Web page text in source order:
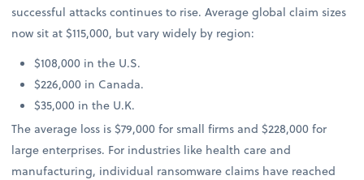
successful attacks continues to rise. Average global claim sizes
now sit at $115,000, but vary widely by region:
$108,000 in the U.S.
$226,000 in Canada.
$35,000 in the U.K.
The average loss is $79,000 for small firms and $228,000 for
large enterprises. For industries like health care and
manufacturing, individual ransomware claims have reached